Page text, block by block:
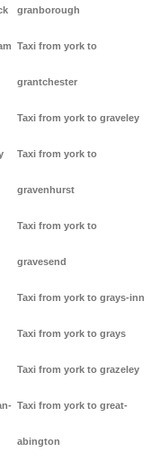
granborough
Taxi from york to
grantchester
Taxi from york to graveley
Taxi from york to
gravenhurst
Taxi from york to
gravesend
Taxi from york to grays-inn
Taxi from york to grays
Taxi from york to grazeley
Taxi from york to great-
abington